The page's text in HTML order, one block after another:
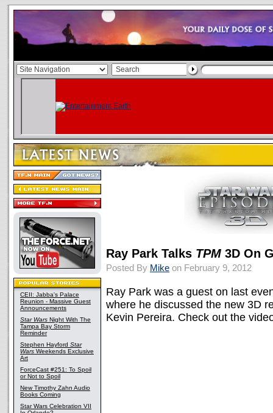
CEII: Jabba's Palace
Reunion - Massive Guest
Announcements
Star Wars Night With The
Tampa Bay Storm
Reminder
Stephen Hayford Star
Wars Weekends Exclusive
Art
ForceCast #251: To Spoil
or Not to Spoil
New Timothy Zahn Audio
Books Coming
Star Wars Celebration VII
Ray Park Talks TPM 3D On
Posted By Mike on February 9, 2012
Ray Park was a guest on last
where he discussed the new 3D
Kevin Pereira. Check out the